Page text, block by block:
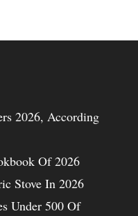
2026, According
Of 2026
Stove In 2026
Under 500 Of